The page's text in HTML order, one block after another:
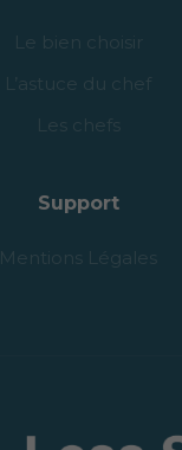
Le bien choisir
L’astuce du chef
Les chefs
Support
Mentions Légales